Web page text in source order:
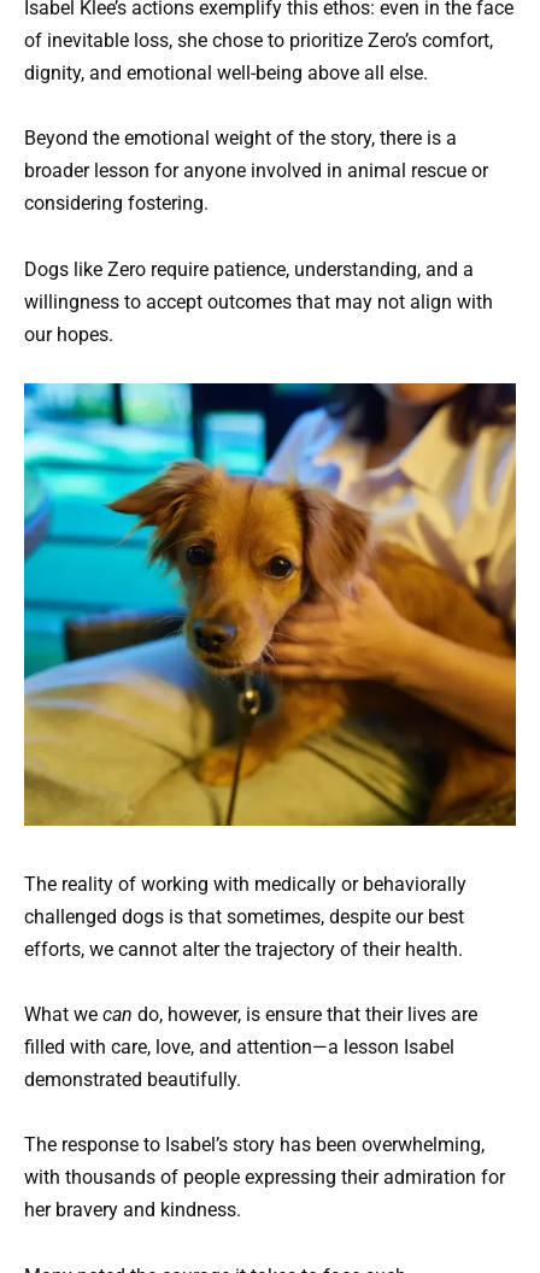
Isabel Klee’s actions exemplify this ethos: even in the face
of inevitable loss, she chose to prioritize Zero’s comfort,
dignity, and emotional well-being above all else.
Beyond the emotional weight of the story, there is a
broader lesson for anyone involved in animal rescue or
considering fostering.
Dogs like Zero require patience, understanding, and a
willingness to accept outcomes that may not align with
our hopes.
The reality of working with medically or behaviorally
challenged dogs is that sometimes, despite our best
efforts, we cannot alter the trajectory of their health.
What we can do, however, is ensure that their lives are
filled with care, love, and attention—a lesson Isabel
demonstrated beautifully.
The response to Isabel’s story has been overwhelming,
with thousands of people expressing their admiration for
her bravery and kindness.